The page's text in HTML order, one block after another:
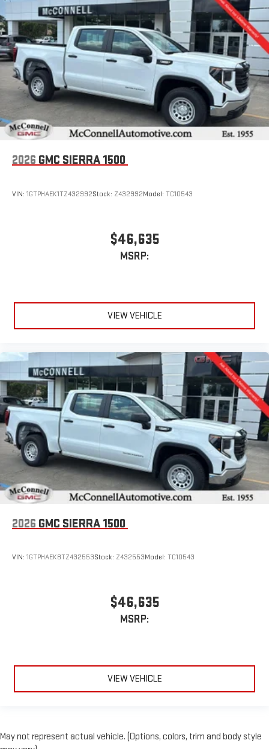
2026 GMC SIERRA 1500
VIN: 1GTPHAEK1TZ432992Stock: Z432992Model: TC10543
$46,635
MSRP:
VIEW VEHICLE
2026 GMC SIERRA 1500
VIN: 1GTPHAEK8TZ432553Stock: Z432553Model: TC10543
$46,635
MSRP:
VIEW VEHICLE
May not represent actual vehicle. (Options, colors, trim and body style